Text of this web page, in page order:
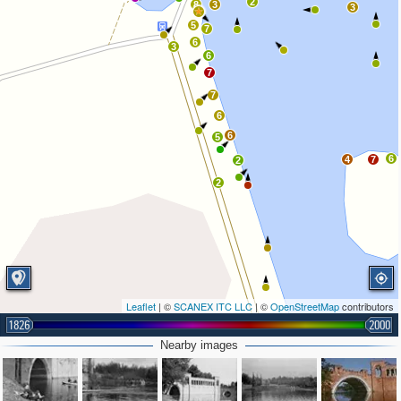
3
8
5
7
6
6
7
7
3
2
5 6
6
2 6
7
4
3
Leaflet | ©SCANEX ITC LLC| ©OpenStreetMapcontributors
1826 2000
Nearby images